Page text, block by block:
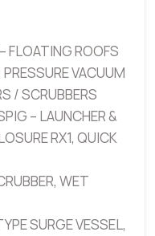
FLOATING ROOFS
VACUUM
/ SCRUBBERS
– LAUNCHER &
RX1, QUICK
WET
SURGE VESSEL,